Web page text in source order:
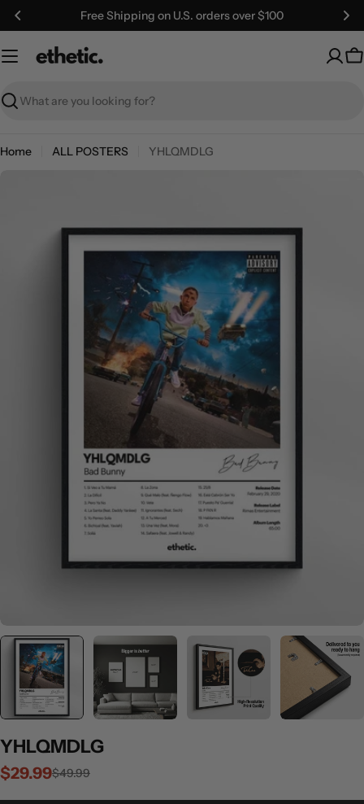
Skip
Free Shipping on U.S. orders over $100
Search
Home ALL POSTERS YHLQMDLG
YHLQMDLG
Sale
$29.99
Regular$49.99